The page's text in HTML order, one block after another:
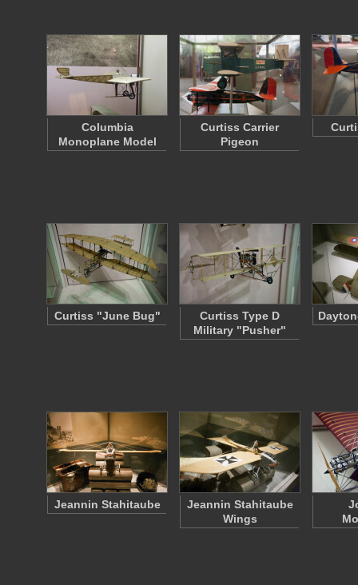
Columbia
Monoplane Model
Curtiss Carrier
Pigeon
Curtiss "June Bug"
Curtiss Type D
Military "Pusher"
Jeannin Stahitaube
Jeannin Stahitaube
Wings